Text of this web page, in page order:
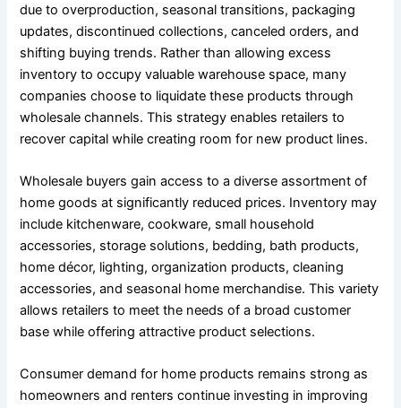
due to overproduction, seasonal transitions, packaging
updates, discontinued collections, canceled orders, and
shifting buying trends. Rather than allowing excess
inventory to occupy valuable warehouse space, many
companies choose to liquidate these products through
wholesale channels. This strategy enables retailers to
recover capital while creating room for new product lines.
Wholesale buyers gain access to a diverse assortment of
home goods at significantly reduced prices. Inventory may
include kitchenware, cookware, small household
accessories, storage solutions, bedding, bath products,
home décor, lighting, organization products, cleaning
accessories, and seasonal home merchandise. This variety
allows retailers to meet the needs of a broad customer
base while offering attractive product selections.
Consumer demand for home products remains strong as
homeowners and renters continue investing in improving